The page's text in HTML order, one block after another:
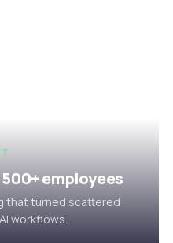
employees
that turned scattered
workflows.